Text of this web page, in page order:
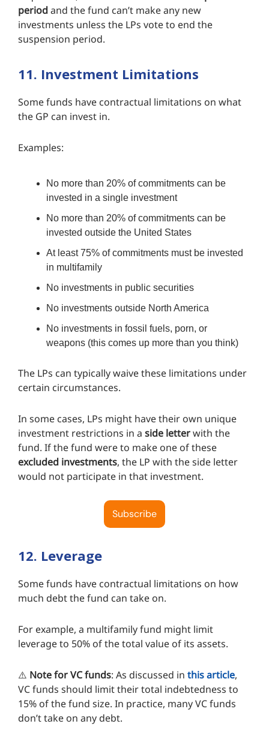
periodand the fund can’t make any new
investments unless the LPs vote to end the
suspension period.
11. Investment Limitations
Some funds have contractual limitations on what
the GP can invest in.
Examples:
No more than 20% of commitments can be
invested in a single investment
No more than 20% of commitments can be
invested outside the United States
At least 75% of commitments must be invested
in multifamily
No investments in public securities
No investments outside North America
No investments in fossil fuels, porn, or
weapons (this comes up more than you think)
The LPs can typically waive these limitations under
certain circumstances.
In some cases, LPs might have their own unique
investment restrictions in a side letterwith the
fund. If the fund were to make one of these
excluded investments, the LP with the side letter
would not participate in that investment.
Subscribe
12. Leverage
Some funds have contractual limitations on how
much debt the fund can take on.
For example, a multifamily fund might limit
leverage to 50% of the total value of its assets.
⚠️ Notefor VC funds: As discussed in this article,
VC funds should limit their total indebtedness to
15% of the fund size. In practice, many VC funds
don’t take on any debt.